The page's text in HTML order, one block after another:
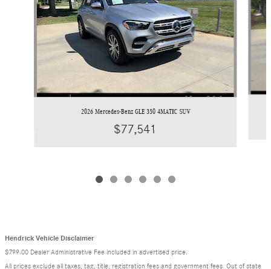
2026 Mercedes-Benz GLE 350 4MATIC SUV
$77,541
Hendrick Vehicle Disclaimer
$799.00 Dealer Administrative Fee included in advertised price.
All prices exclude all taxes, tag, title, registration fees and government fees. Out of state